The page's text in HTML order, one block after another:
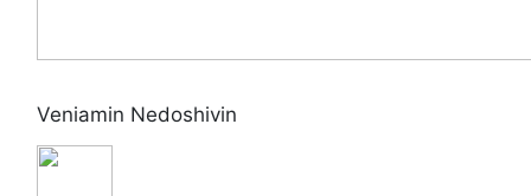
Veniamin Nedoshivin